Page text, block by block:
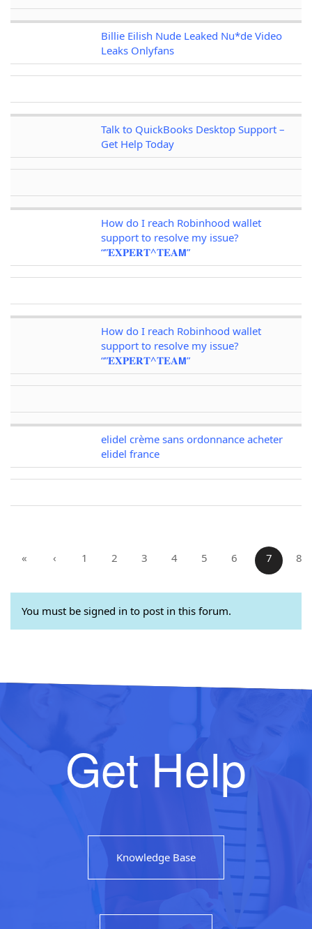
Billie Eilish Nude Leaked Nu*de Video
Leaks Onlyfans
Talk to QuickBooks Desktop Support –
Get Help Today
How do I reach Robinhood wallet
support to resolve my issue?
“”𝐄𝐗𝐏𝐄𝐑𝐓^𝐓𝐄𝐀𝗠”
How do I reach Robinhood wallet
support to resolve my issue?
“”𝐄𝐗𝐏𝐄𝐑𝐓^𝐓𝐄𝐀𝗠”
elidel crème sans ordonnance acheter
elidel france
« ‹ 1 2 3 4 5 6 7 8
You must be signed in to post in this forum.
Get Help
Knowledge Base